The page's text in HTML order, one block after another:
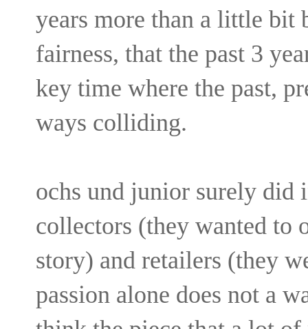
years more than a little
fairness, that the past 3
key time where the past,
ways colliding.
ochs und junior surely did
collectors (they wanted to
story) and retailers (they
passion alone does not a